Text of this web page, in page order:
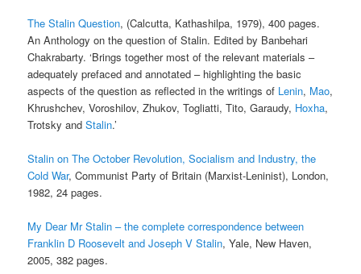
The Stalin Question, (Calcutta, Kathashilpa, 1979), 400 pages.
An Anthology on the question of Stalin. Edited by Banbehari
Chakrabarty. ‘Brings together most of the relevant materials –
adequately prefaced and annotated – highlighting the basic
aspects of the question as reflected in the writings of Lenin, Mao,
Khrushchev, Voroshilov, Zhukov, Togliatti, Tito, Garaudy, Hoxha,
Trotsky andStalin.’
Stalin on The October Revolution, Socialism and Industry, the
Cold War, Communist Party of Britain (Marxist-Leninist), London,
1982, 24 pages.
My Dear Mr Stalin – the complete correspondence between
Franklin D Roosevelt and Joseph V Stalin, Yale, New Haven,
2005, 382 pages.